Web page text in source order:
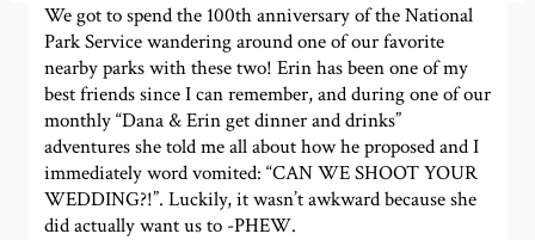
We got to spend the 100th anniversary of the National
Park Service wandering around one of our favorite
nearby parks with these two! Erin has been one of my
best friends since I can remember, and during one of our
monthly “Dana & Erin get dinner and drinks”
adventures she told me all about how he proposed and I
immediately word vomited: “CAN WE SHOOT YOUR
WEDDING?!”. Luckily, it wasn’t awkward because she
did actually want us to -PHEW.